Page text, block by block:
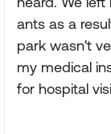
ants as a
park wasn't
my medical
for hospital